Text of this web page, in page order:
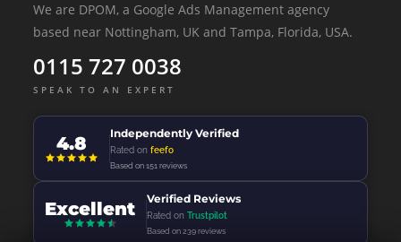
We are DPOM, a Google Ads Management agency
based near Nottingham, UK and Tampa, Florida, USA.
0115 727 0038
SPEAK TO AN EXPERT
4.8 Independently Verified
Rated onfeefo
Based on 151 reviews
Excellent Verified Reviews
Rated onTrustpilot
Based on 239 reviews